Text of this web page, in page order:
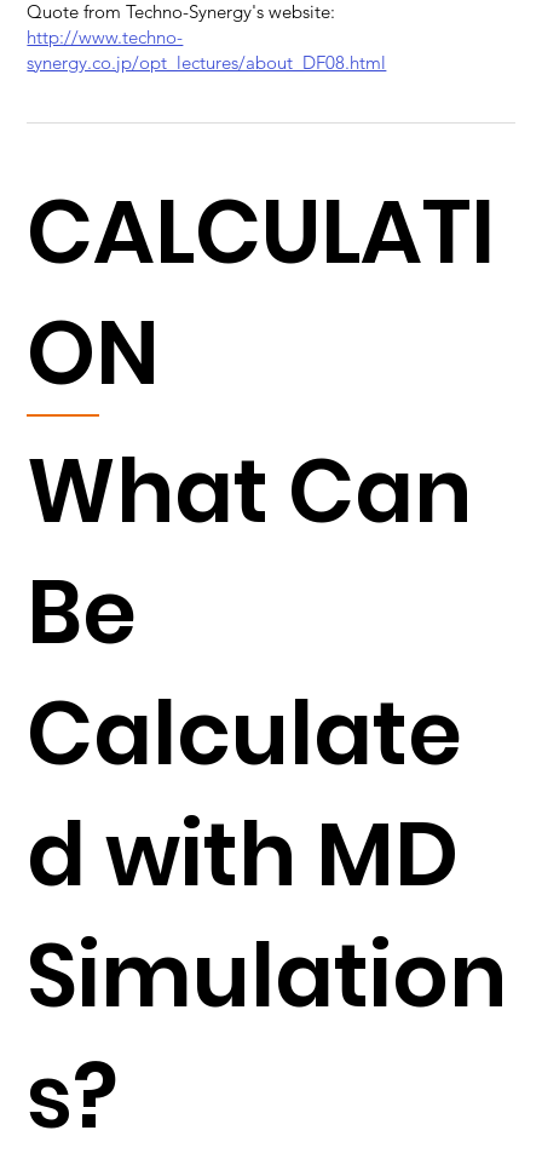
Quote from Techno-Synergy's website:
http://www.techno-
synergy.co.jp/opt_lectures/about_DF08.html
CALCULATI
ON
What Can
Be
Calculate
d with MD
Simulation
s?